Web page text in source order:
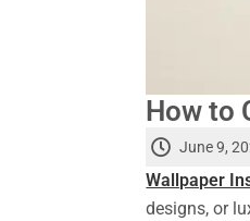
How to
June 9,
Wallpaper
designs, or